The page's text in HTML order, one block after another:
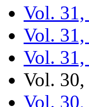
Vol. 31,
Vol. 31,
Vol.
Vol. 30,
Vol. 30,